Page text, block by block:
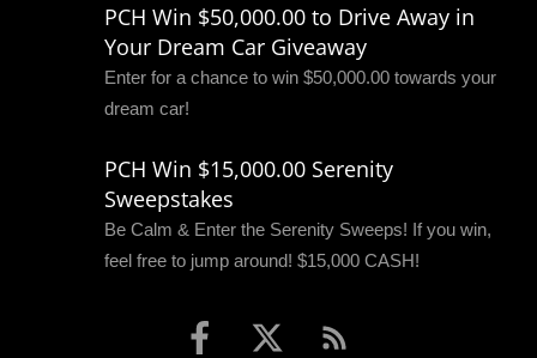
PCH Win $50,000.00 to Drive Away in
Your Dream Car Giveaway
Enter for a chance to win $50,000.00 towards your
dream car!
PCH Win $15,000.00 Serenity
Sweepstakes
Be Calm & Enter the Serenity Sweeps! If you win,
feel free to jump around! $15,000 CASH!